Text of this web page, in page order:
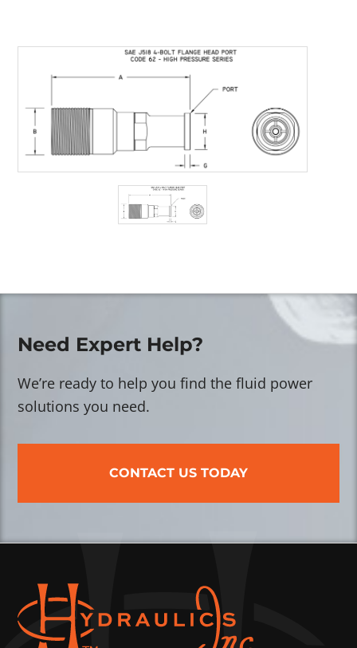
Need Expert Help?
We’re ready to help you find the fluid power
solutions you need.
CONTACT US TODAY